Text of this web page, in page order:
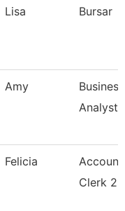
Lisa Bursar
Amy
Business
Analyst
Felicia
Account
Clerk 2